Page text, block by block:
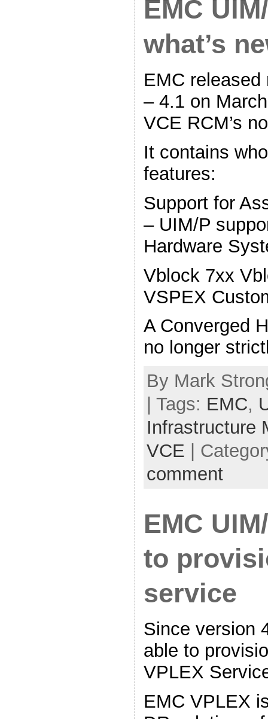
EMC
what’s
EMC
– 4.1 on
VCE RCM’s
It contains
features:
Support for
– UIM/P
Hardware
Vblock 7xx
VSPEX
A Converged
no longer
By Mark
| Tags: EMC,
Infrastructure
VCE |
comment
EMC
to
service
Since version
able to
VPLEX
EMC VPLEX